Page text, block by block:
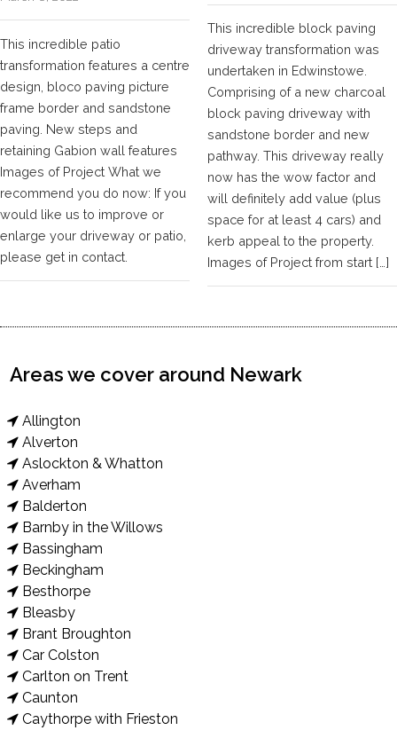
This incredible patio
transformation features a centre
design, bloco paving picture
frame border and sandstone
paving. New steps and
retaining Gabion wall features
Images of Project What we
recommend you do now: If you
would like us to improve or
enlarge your driveway or patio,
please get in contact.
This incredible block paving
driveway transformation was
undertaken in Edwinstowe.
Comprising of a new charcoal
block paving driveway with
sandstone border and new
pathway. This driveway really
now has the wow factor and
will definitely add value (plus
space for at least 4 cars) and
kerb appeal to the property.
Images of Project from start […]
Areas we cover around Newark
Allington
Alverton
Aslockton & Whatton
Averham
Balderton
Barnby in the Willows
Bassingham
Beckingham
Besthorpe
Bleasby
Brant Broughton
Car Colston
Carlton on Trent
Caunton
Caythorpe with Frieston